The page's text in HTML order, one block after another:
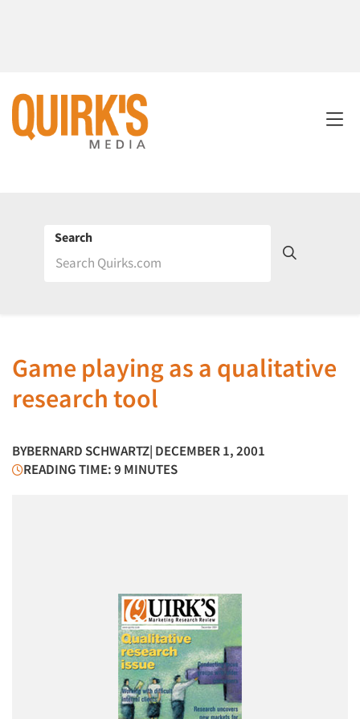
Search
Game playing as a qualitative
research tool
BYBERNARD SCHWARTZ| DECEMBER 1, 2001
READING TIME: 9 MINUTES